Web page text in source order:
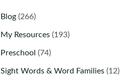
Blog(266)
My Resources(193)
Preschool (74)
Sight Words & Word Families(12)